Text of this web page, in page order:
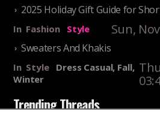
2025 Holiday Gift Guide for
In Fashion Style Sun,
Sweaters And Khakis
In Style
Dress Casual, Fall,
Winter
Trending Threads